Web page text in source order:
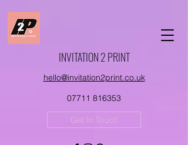
INVITATION 2 PRINT
hello@invitation2print.co.uk
07711 816353
Get In Touch